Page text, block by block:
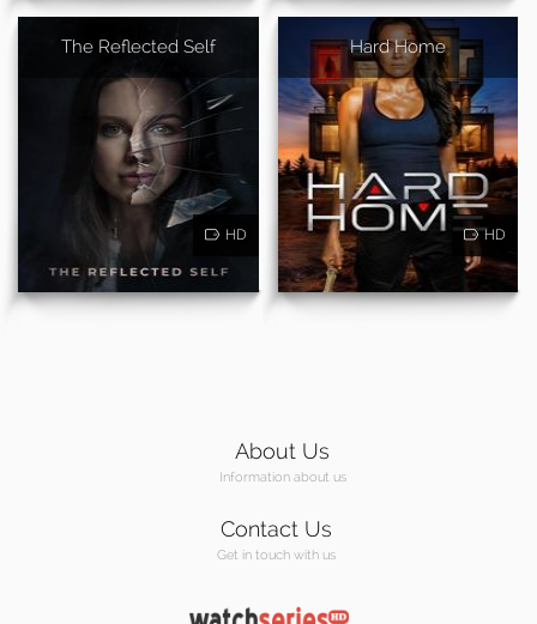
The Reflected Self
HD
Hard Home
HD
About Us
Information about us
Contact Us
Get in touch with us